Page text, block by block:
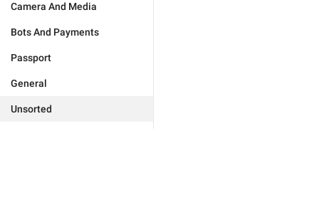
Camera And Media
Bots And Payments
Passport
General
Unsorted